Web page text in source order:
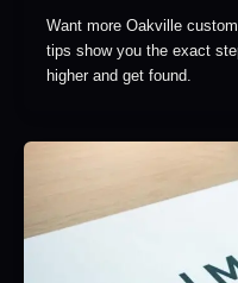
Want more Oakville
tips show you the exact
higher and get found.